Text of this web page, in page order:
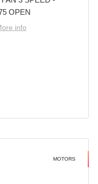
OPEN
info
MOTORS